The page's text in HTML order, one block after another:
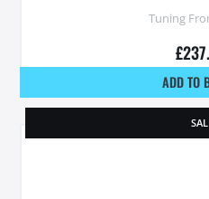
Tuning
£
ADD TO